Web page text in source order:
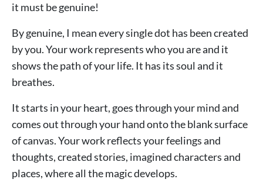
it must be genuine!
By genuine, I mean every single dot has been created
by you. Your work represents who you are and it
shows the path of your life. It has its soul and it
breathes.
It starts in your heart, goes through your mind and
comes out through your hand onto the blank surface
of canvas. Your work reflects your feelings and
thoughts, created stories, imagined characters and
places, where all the magic develops.